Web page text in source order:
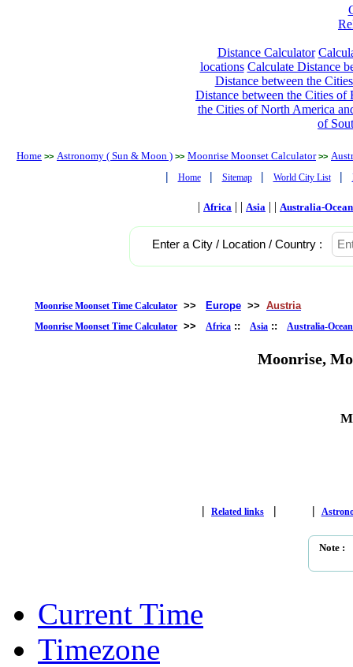
Distance Calculator
locations Calculate Distance
Distance between the
Distance between the Cities of
the Cities of North America
of
Home >> Astronomy ( Sun & Moon ) >> Moonrise Moonset Calculator >>
| Home | Sitemap | World City List |
| Africa | | Asia | | Australia-
Enter a City / Location / Country :
Moonrise Moonset Time Calculator >> Europe >> Austria
Moonrise Moonset Time Calculator >> Africa :: Asia :: Australia-
Moonrise,
| Related links | |
Note :
Current Time
Timezone